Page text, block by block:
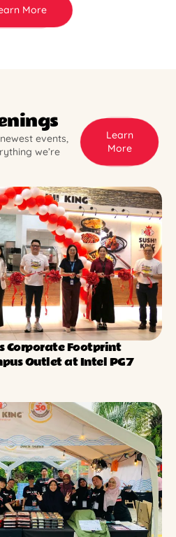
More
events,
we’re
Learn
More
Corporate Footprint
Outlet at Intel PG7